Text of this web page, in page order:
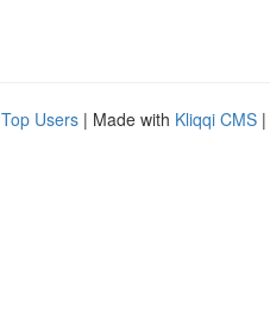
Top Users | Made with Kliqqi CMS |